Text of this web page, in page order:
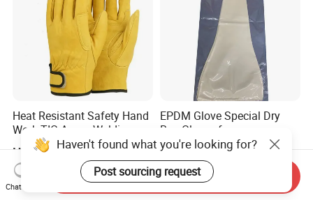
Heat Resistant Safety Hand
Work TIG Argon Welding
Gloves
US$1.40-2.10
EPDM Glove Special Dry
Box Gloves for
Pharmaceutical
Manufacturing
US$185.00-215.00
Haven't found what you're looking for?
Post sourcing request
Chat Now
Send Inquiry